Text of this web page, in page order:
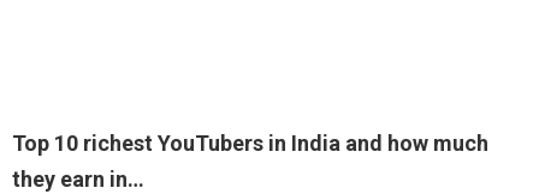
Top 10 richest YouTubers in India and how much
they earn in…